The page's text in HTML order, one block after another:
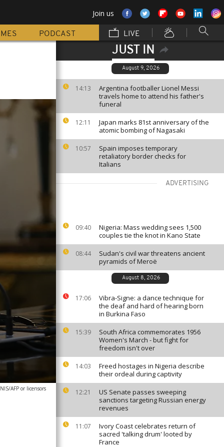
Join us
PODCAST LIVE
JUST IN
August 9, 2026
14:13
Argentina footballer Lionel Messi
travels home to attend his father's
funeral
12:11
Japan marks 81st anniversary of the
atomic bombing of Nagasaki
10:57
Spain imposes temporary
retaliatory border checks for
Italians
ADVERTISING
09:40
Nigeria: Mass wedding sees 1,500
couples tie the knot in Kano State
08:44
Sudan's civil war threatens ancient
pyramids of Meroë
August 8, 2026
17:06
Vibra-Signe: a dance technique for
the deaf and hard of hearing born
in Burkina Faso
15:39
South Africa commemorates 1956
Women's March - but fight for
freedom isn't over
14:03
Freed hostages in Nigeria describe
their ordeal during captivity
12:21
US Senate passes sweeping
sanctions targeting Russian energy
revenues
11:07
Ivory Coast celebrates return of
sacred 'talking drum' looted by
France
AFP or licensors